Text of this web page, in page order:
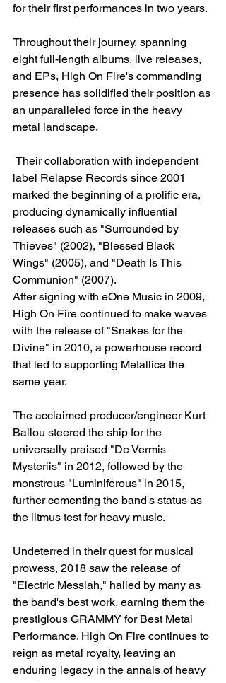
for their first performances in two years.
Throughout their journey, spanning
eight full-length albums, live releases,
and EPs, High On Fire's commanding
presence has solidified their position as
an unparalleled force in the heavy
metal landscape.
label Relapse Records since 2001
marked the beginning of a prolific era,
producing dynamically influential
releases such as "Surrounded by
Thieves" (2002), "Blessed Black
Wings" (2005), and "Death Is This
Communion" (2007).
After signing with eOne Music in 2009,
High On Fire continued to make waves
with the release of "Snakes for the
Divine" in 2010, a powerhouse record
that led to supporting Metallica the
same year.
The acclaimed producer/engineer Kurt
Ballou steered the ship for the
universally praised "De Vermis
Mysteriis" in 2012, followed by the
monstrous "Luminiferous" in 2015,
further cementing the band's status as
the litmus test for heavy music.
Undeterred in their quest for musical
prowess, 2018 saw the release of
"Electric Messiah," hailed by many as
the band's best work, earning them the
prestigious GRAMMY for Best Metal
Performance. High On Fire continues to
reign as metal royalty, leaving an
enduring legacy in the annals of heavy